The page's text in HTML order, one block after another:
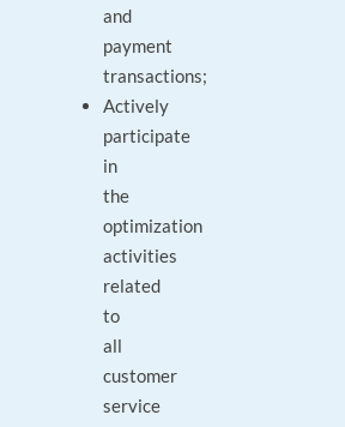
and
payment
transactions;
Actively
participate
in
the
optimization
activities
related
to
all
customer
service